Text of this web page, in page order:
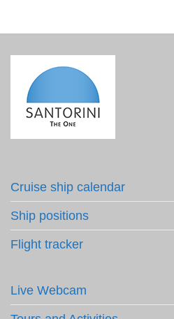
Cruise ship calendar
Ship positions
Flight tracker
Live Webcam